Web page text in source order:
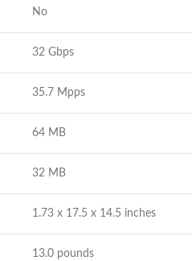
No
32 Gbps
35.7 Mpps
64 MB
32 MB
1.73 x 17.5 x 14.5 inches
13.0 pounds